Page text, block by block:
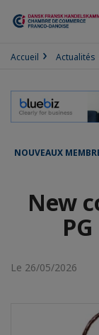
Accueil Actualités
NOUVEAUX
New
Le 26/05/2026